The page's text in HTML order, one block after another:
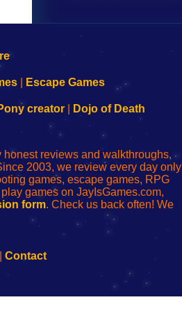
Escape Games
creator| Dojo of Death
reviews and walkthroughs,
2003, we review every day only
games, escape games, RPG
games on JayIsGames.com,
form. Check us back often! We
Contact